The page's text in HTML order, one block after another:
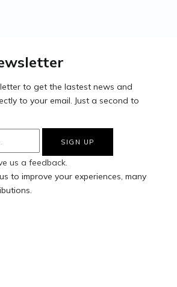
to get the lastest news and
to your email. Just a second to
us a feedback.
to improve your experiences, many